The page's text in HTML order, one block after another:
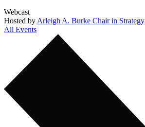
Webcast
Hosted by Arleigh A. Burke Chair in Strategy
All Events